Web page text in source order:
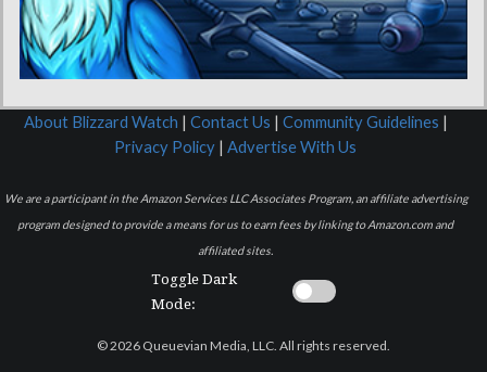
About Blizzard Watch | Contact Us | Community Guidelines |
Privacy Policy | Advertise With Us
We are a participant in the Amazon Services LLC Associates Program, an affiliate advertising
program designed to provide a means for us to earn fees by linking to Amazon.com and
affiliated sites.
Toggle Dark
Mode:
© 2026 Queuevian Media, LLC. All rights reserved.